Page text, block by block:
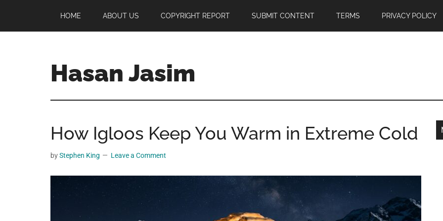
main
primary
footer
HOME ABOUT US COPYRIGHT REPORT SUBMIT CONTENT TERMS PRIVACY POLICY
Hasan Jasim
Jasim
a
place
where
may
How Igloos Keep You Warm in Extreme Cold
byStephen King Leave a Comment